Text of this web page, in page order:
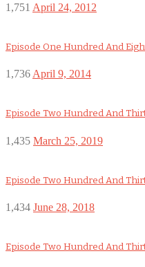
1,751 April 24, 2012
Episode One Hundred And
1,736 April 9, 2014
Episode Two Hundred And
1,435 March 25, 2019
Episode Two Hundred And
1,434 June 28, 2018
Episode Two Hundred And